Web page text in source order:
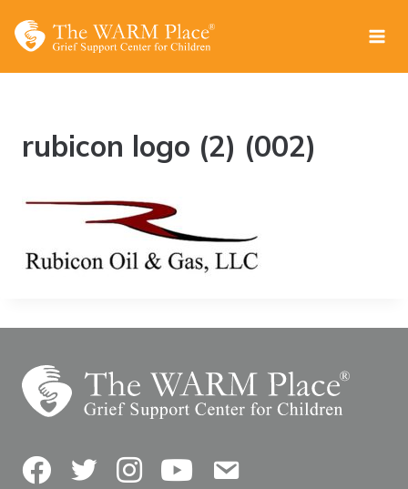
rubicon logo (2) (002)
FacebookTwitterInstagramYouTubeContact Us